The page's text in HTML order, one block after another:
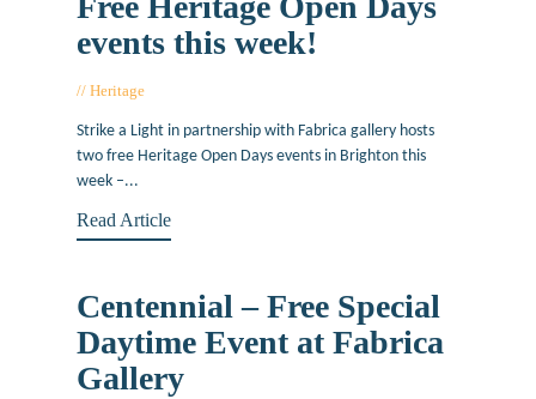
events this week!
Heritage
Strike a Light in partnership with Fabrica gallery hosts
two free Heritage Open Days events in Brighton this
week –...
Read Article
Centennial – Free Special
Daytime Event at Fabrica
Gallery